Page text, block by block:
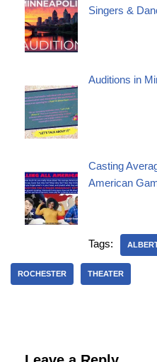
Singers &
Auditions in
Casting
American
Tags:
ROCHESTER THEATER